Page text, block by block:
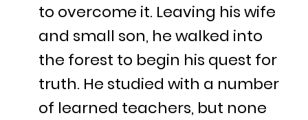
to overcome it. Leaving his wife
and small son, he walked into
the forest to begin his quest for
truth. He studied with a number
of learned teachers, but none